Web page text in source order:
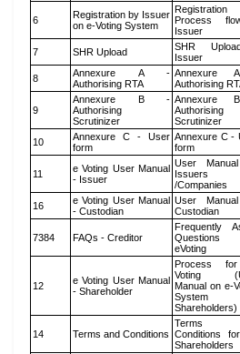
6
Registration by Issuer
on e-Voting System
Registration
Process
Issuer
7 SHR Upload
SHR
Issuer
8
Annexure A -
Authorising RTA
Annexure
Authorising
9
Annexure B -
Authorising
Scrutinizer
Annexure
Authorising
Scrutinizer
10
Annexure C - User
form
Annexure C -
form
11
e Voting User Manual
- Issuer
User
Issuers
/Companies
16
e Voting User Manual
- Custodian
User
Custodian
7384 FAQs - Creditor
Frequently
eVoting
12
e Voting User Manual
- Shareholder
Process
Voting
Manual on e-
System
Shareholders)
14 Terms and Conditions
Terms
Conditions
Shareholders